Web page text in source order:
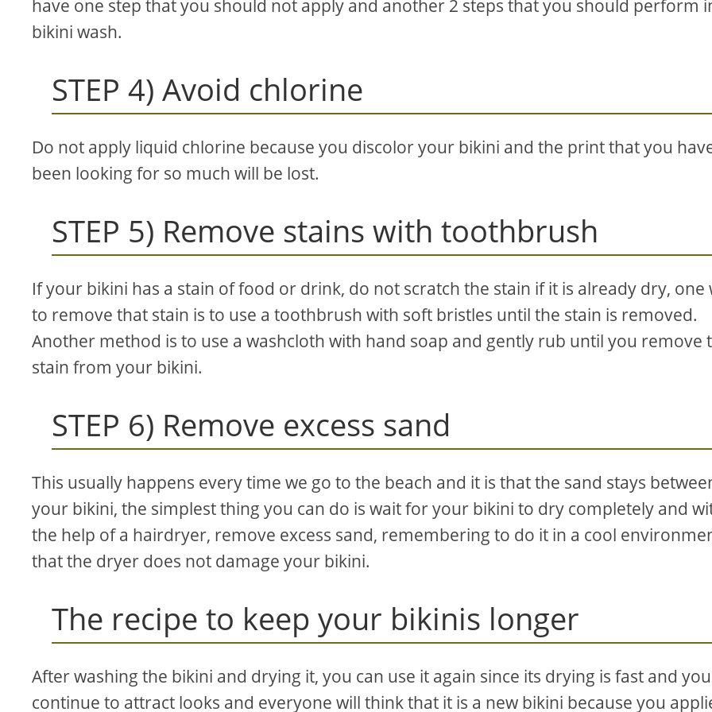
have one step that you should not apply and another 2 steps that you should perform
bikini wash.
STEP 4) Avoid chlorine
Do not apply liquid chlorine because you discolor your bikini and the print that you
been looking for so much will be lost.
STEP 5) Remove stains with toothbrush
If your bikini has a stain of food or drink, do not scratch the stain if it is already dry, one
to remove that stain is to use a toothbrush with soft bristles until the stain is removed.
Another method is to use a washcloth with hand soap and gently rub until you remove
stain from your bikini.
STEP 6) Remove excess sand
This usually happens every time we go to the beach and it is that the sand stays
your bikini, the simplest thing you can do is wait for your bikini to dry completely and
the help of a hairdryer, remove excess sand, remembering to do it in a cool
that the dryer does not damage your bikini.
The recipe to keep your bikinis longer
After washing the bikini and drying it, you can use it again since its drying is fast and
continue to attract looks and everyone will think that it is a new bikini because you